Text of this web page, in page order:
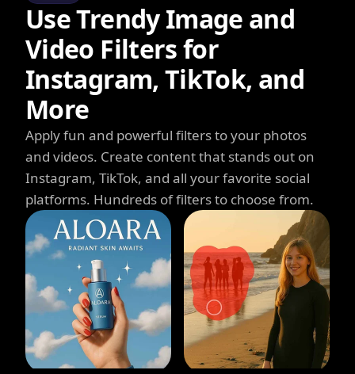
Use Trendy Image and
Video Filters for
Instagram, TikTok, and
More
Apply fun and powerful filters to your photos
and videos. Create content that stands out on
Instagram, TikTok, and all your favorite social
platforms. Hundreds of filters to choose from.